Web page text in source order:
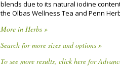
blends due to its natural iodine
the Olbas Wellness Tea and Penn
More in Herbs »
Search for more sizes and options »
To see more results, click here for